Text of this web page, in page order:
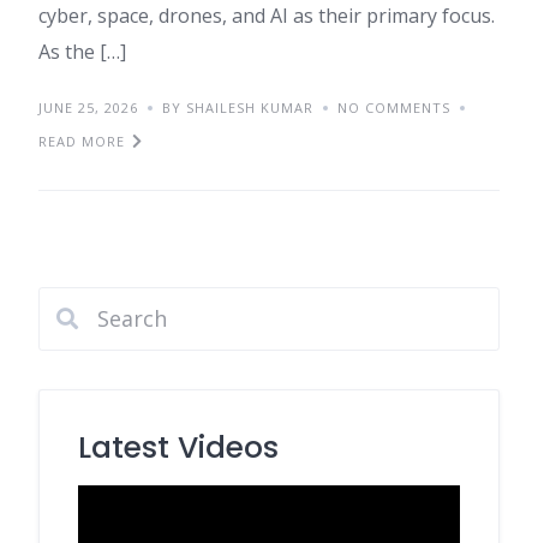
cyber, space, drones, and AI as their primary focus.
As the […]
JUNE 25, 2026 BY SHAILESH KUMAR
NO COMMENTS
READ MORE
Latest Videos